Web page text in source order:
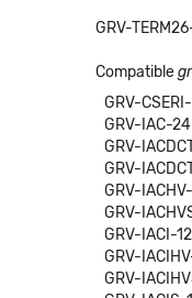
GRV-
Compatible
GRV-
GRV-IAC-24
GRV-
GRV-
GRV-
GRV-
GRV-IACI-12
GRV-
GRV-